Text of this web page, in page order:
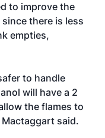
to improve the
there is less
empties,
to handle
will have a 2
the flames to
said.